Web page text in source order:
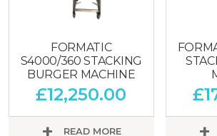
FORMATIC
S4000/360 STACKING
BURGER MACHINE
£12,250.00
READ MORE
£